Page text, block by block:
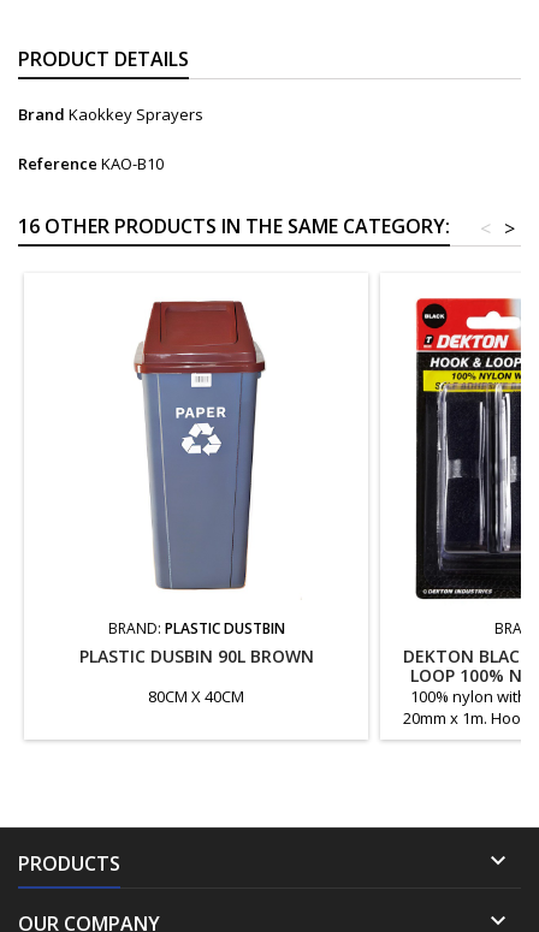
PRODUCT DETAILS
Brand Kaokkey Sprayers
Reference KAO-B10
16 OTHER PRODUCTS IN THE SAME CATEGORY: >
<
BRAND: PLASTIC DUSTBIN
PLASTIC DUSBIN 90L BROWN
80CM X 40CM
DEKTON
LOOP 100%
100% nylon with
20mm x 1m.
PRODUCTS 
OUR COMPANY 